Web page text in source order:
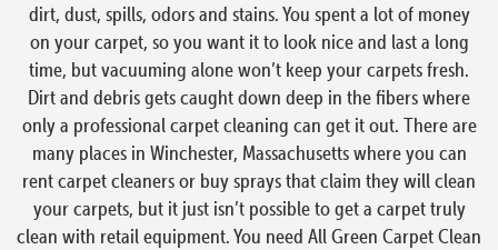
dirt, dust, spills, odors and stains. You spent a lot of money
on your carpet, so you want it to look nice and last a long
time, but vacuuming alone won’t keep your carpets fresh.
Dirt and debris gets caught down deep in the fibers where
only a professional carpet cleaning can get it out. There are
many places in Winchester, Massachusetts where you can
rent carpet cleaners or buy sprays that claim they will clean
your carpets, but it just isn’t possible to get a carpet truly
clean with retail equipment. You need All Green Carpet Clean